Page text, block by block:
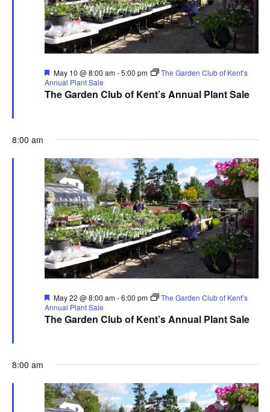
The Garden Club of Kent’s Annual Plant Sale
Featured
May 10 @ 8:00 am-5:00 pm
The Garden Club of Kent’s
Annual Plant Sale
8:00 am
The Garden Club of Kent’s Annual Plant Sale
Featured
May 22 @ 8:00 am-6:00 pm
The Garden Club of Kent’s
Annual Plant Sale
8:00 am